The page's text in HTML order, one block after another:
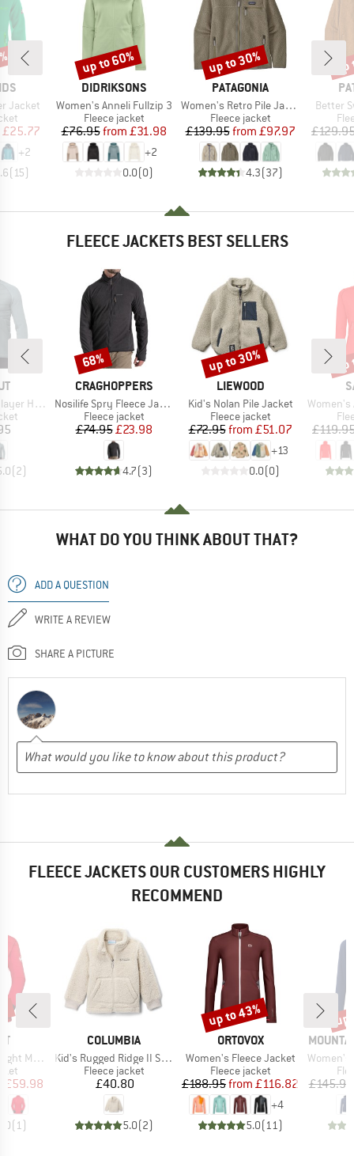
Jacket
Price
£25.77
+2
(15)
BRAND
DIDRIKSONS
Item(s)
Women's Anneli Fullzip 3
Product group
Fleece jacket
Price
£76.95 Reduced Price
from £31.98
+2
0.0(0)
Discount
up to 60%
BRAND
PATAGONIA
Item(s)
Women's Retro Pile Jacket
Product group
Fleece jacket
Price
£139.95 Reduced Price
from £97.97
4.3(37)
Discount
up to 30%
Item(s)
Better
FLEECE JACKETS BEST SELLERS
Jacket
(2)
BRAND
CRAGHOPPERS
Item(s)
Nosilife Spry Fleece Jacket
Product group
Fleece jacket
Price
£74.95Reduced Price
£23.98
4.7(3)
Discount
68%
BRAND
LIEWOOD
Item(s)
Kid's Nolan Pile Jacket
Product group
Fleece jacket
Price
£72.95 Reduced Price
from £51.07
+13
0.0(0)
Discount
up to 30%
Item(s)
Women's Agner
WHAT DO YOU THINK ABOUT THAT?
ADD A QUESTION
WRITE A REVIEW
SHARE A PICTURE
FLEECE JACKETS OUR CUSTOMERS HIGHLY
RECOMMEND
Jacket
Price
£59.98
(1)
BRAND
COLUMBIA
Item(s)
Kid's Rugged Ridge II Sherpa Full Zip
Product group
Fleece jacket
Price
£40.80
5.0(2)
BRAND
ORTOVOX
Item(s)
Women's Fleece Jacket
Product group
Fleece jacket
Price
£188.95 Reduced Price
from £116.82
+4
5.0(11)
Discount
up to 43%
BRAND
Item(s)
Women's
£145.95